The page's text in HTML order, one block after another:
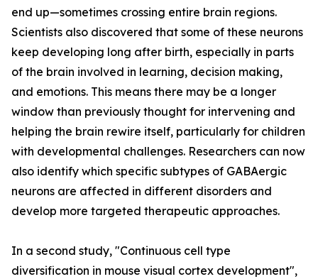
end up—sometimes crossing entire brain regions.
Scientists also discovered that some of these neurons
keep developing long after birth, especially in parts
of the brain involved in learning, decision making,
and emotions. This means there may be a longer
window than previously thought for intervening and
helping the brain rewire itself, particularly for children
with developmental challenges. Researchers can now
also identify which specific subtypes of GABAergic
neurons are affected in different disorders and
develop more targeted therapeutic approaches.
In a second study, "Continuous cell type
diversification in mouse visual cortex development",